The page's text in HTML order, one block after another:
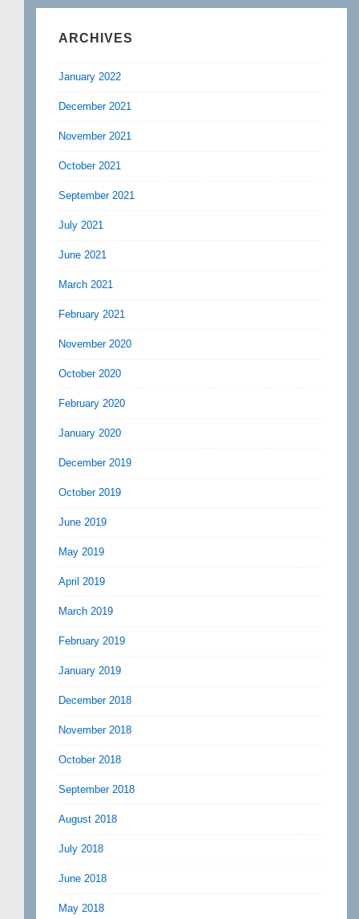
ARCHIVES
January 2022
December 2021
November 2021
October 2021
September 2021
July 2021
June 2021
March 2021
February 2021
November 2020
October 2020
February 2020
January 2020
December 2019
October 2019
June 2019
May 2019
April 2019
March 2019
February 2019
January 2019
December 2018
November 2018
October 2018
September 2018
August 2018
July 2018
June 2018
May 2018